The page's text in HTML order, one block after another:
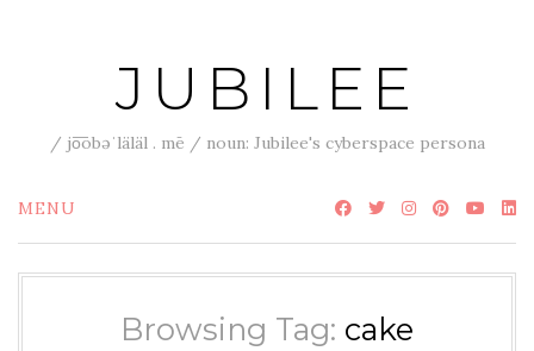
JUBILEE
/ jo͞obəˈläläl . mē / noun: Jubilee's cyberspace persona
MENU
Browsing Tag: cake